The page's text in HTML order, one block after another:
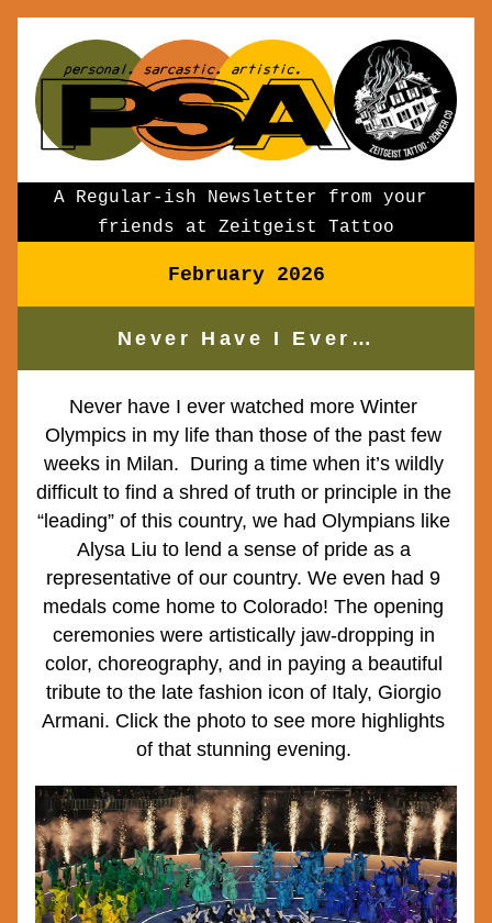
A Regular-ish Newsletter from your
friends at Zeitgeist Tattoo
February 2026
Never Have I Ever…
Never have I ever watched more Winter
Olympics in my life than those of the past few
weeks in Milan.  During a time when it’s wildly
difficult to find a shred of truth or principle in the
“leading” of this country, we had Olympians like
Alysa Liu to lend a sense of pride as a
representative of our country. We even had 9
medals come home to Colorado! The opening
ceremonies were artistically jaw-dropping in
color, choreography, and in paying a beautiful
tribute to the late fashion icon of Italy, Giorgio
Armani. Click the photo to see more highlights
of that stunning evening.